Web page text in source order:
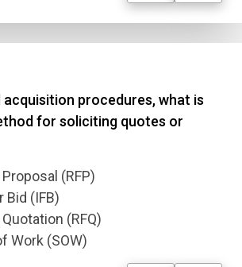
acquisition procedures, what is
for soliciting quotes or
(RFP)
Bid (IFB)
(RFQ)
Work (SOW)
Submit